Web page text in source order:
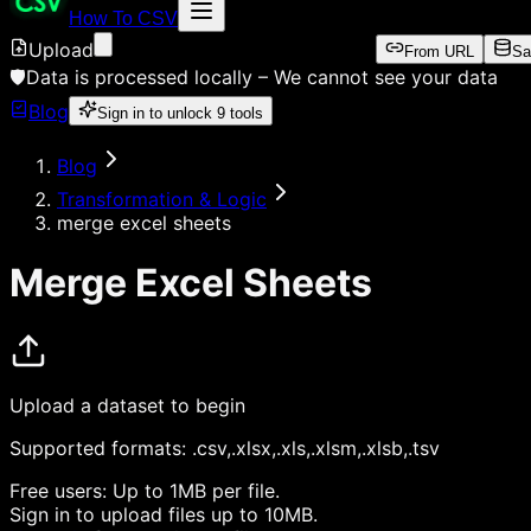
How To CSV
Upload From URL
🛡️Data is processed locally – We cannot see your data
Blog
Sign in to unlock 9 tools
Blog
Transformation & Logic
merge excel sheets
Merge Excel Sheets
Upload a dataset to begin
Supported formats: .csv,.xlsx,.xls,.xlsm,.xlsb,.tsv
Free users: Up to 1MB per file.
Sign in to upload files up to 10MB.